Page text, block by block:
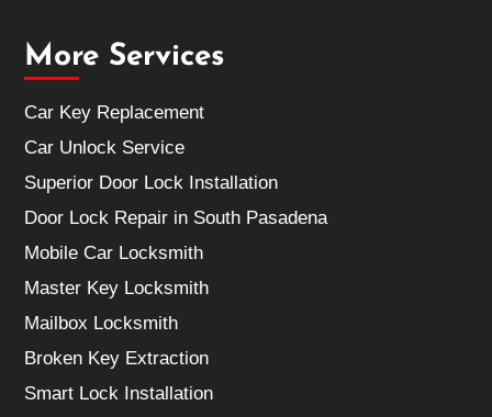
More Services
Car Key Replacement
Car Unlock Service
Superior Door Lock Installation
Door Lock Repair in South Pasadena
Mobile Car Locksmith
Master Key Locksmith
Mailbox Locksmith
Broken Key Extraction
Smart Lock Installation